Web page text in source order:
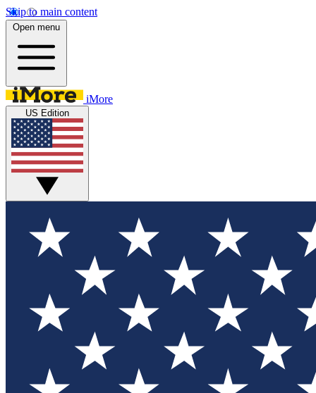
Skip to main content
Open menu
iMore
US Edition